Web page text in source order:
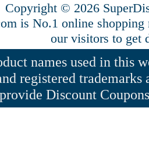
Copyright © 2026
is No.1 online
our visitors to get
names used in this
registered
provide Discount